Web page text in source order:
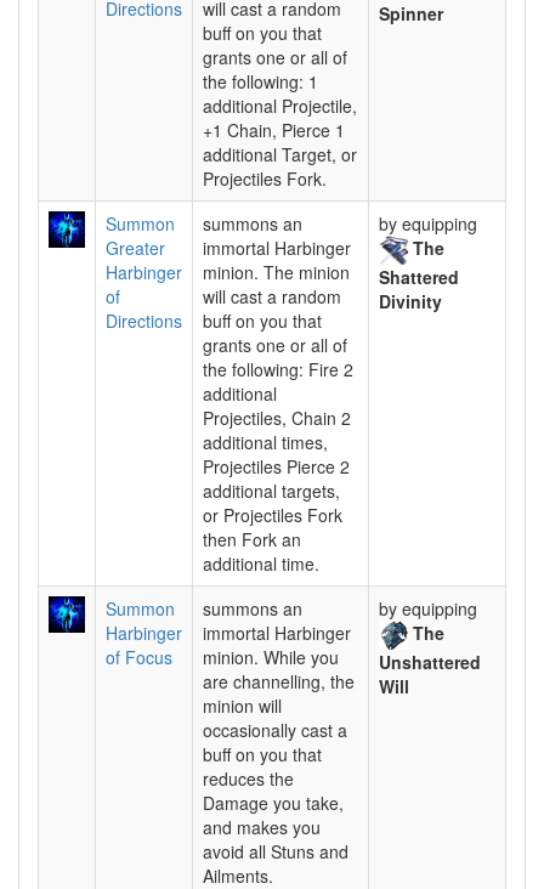
Directions
will cast a random
buff on you that
grants one or all of
the following: 1
additional Projectile,
+1 Chain, Pierce 1
additional Target, or
Projectiles Fork.
Spinner
Summon
Greater
Harbinger
of
Directions
summons an
immortal Harbinger
minion. The minion
will cast a random
buff on you that
grants one or all of
the following: Fire 2
additional
Projectiles, Chain 2
additional times,
Projectiles Pierce 2
additional targets,
or Projectiles Fork
then Fork an
additional time.
by equipping
The
Shattered
Divinity
Summon
Harbinger
of Focus
summons an
immortal Harbinger
minion. While you
are channelling, the
minion will
occasionally cast a
buff on you that
reduces the
Damage you take,
and makes you
avoid all Stuns and
Ailments.
by equipping
The
Unshattered
Will